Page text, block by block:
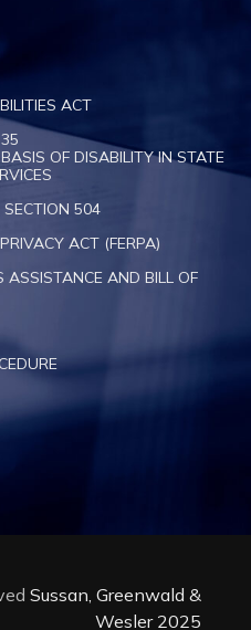
ACT
OF DISABILITY IN STATE
504
ACT (FERPA)
ASSISTANCE AND BILL OF
Sussan, Greenwald &
Wesler 2025